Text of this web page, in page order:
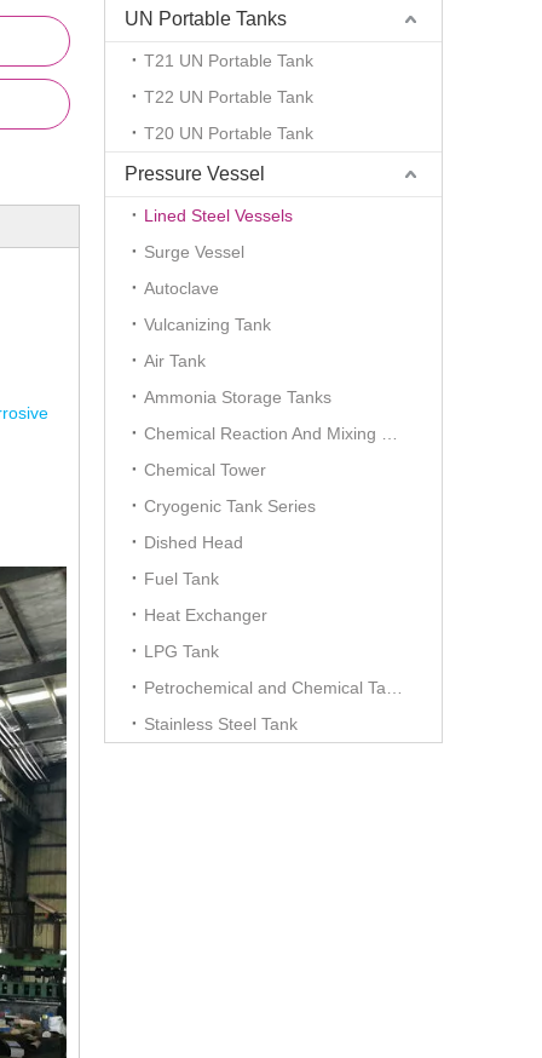
UN Portable Tanks
T21 UN Portable Tank
T22 UN Portable Tank
T20 UN Portable Tank
Pressure Vessel
Lined Steel Vessels
Surge Vessel
Autoclave
Vulcanizing Tank
Air Tank
Ammonia Storage Tanks
Chemical Tower
Cryogenic Tank Series
Dished Head
Fuel Tank
Heat Exchanger
LPG Tank
Stainless Steel Tank